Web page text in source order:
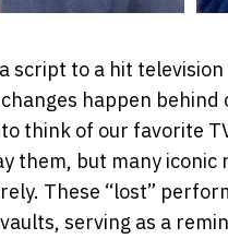
script to a hit
happen
think of our favorite
them, but many
These “lost”
serving as a